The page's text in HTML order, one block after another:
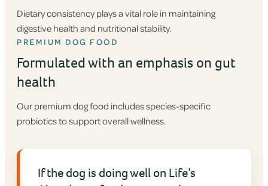
Dietary consistency plays a vital role in maintaining
digestive health and nutritional stability.
PREMIUM DOG FOOD
Formulated with an emphasis on gut
health
Our premium dog food includes species-specific
probiotics to support overall wellness.
If the dog is doing well on Life’s